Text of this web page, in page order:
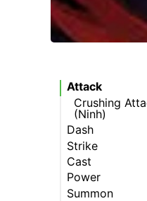
Attack
Crushing
(Ninh)
Dash
Trail of Fire
(Summer)
Strike
Chains of War
(Krom)
Earth Spike
Cast
Blades (Krom)
Power
Rock Shield
Summon